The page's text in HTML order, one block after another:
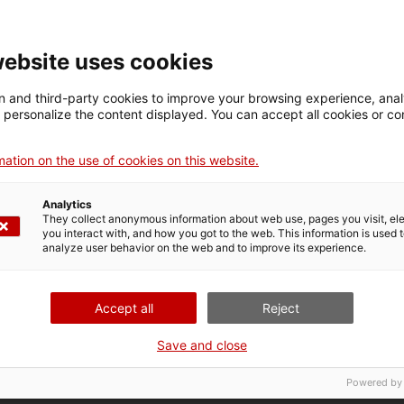
Osona
degree, a postgraduate course or a master’s
development banking sector in Catalonia,
uses cookies
and third-party cookies to improve your browsing experience,
the content displayed. You can accept all cookies or
on the use of cookies on this website.
Analytics
They collect anonymous information about web use, pages you visit,
you interact with, and how you got to the web. This information is used
analyze user behavior on the web and to improve its experience.
Accept all Reject
Save and close
Powered by